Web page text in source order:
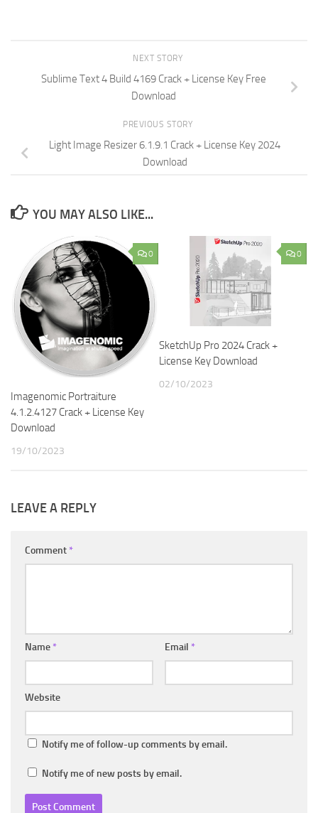
NEXT STORY
Sublime Text 4 Build 4169 Crack + License Key Free
Download
PREVIOUS STORY
Light Image Resizer 6.1.9.1 Crack + License Key 2024
Download
YOU MAY ALSO LIKE...
0
Imagenomic Portraiture
4.1.2.4127 Crack + License Key
Download
19/10/2023
0
SketchUp Pro 2024 Crack +
License Key Download
02/10/2023
LEAVE A REPLY
Comment *
Name * Email *
Website
Notify me of follow-up comments by email.
Notify me of new posts by email.